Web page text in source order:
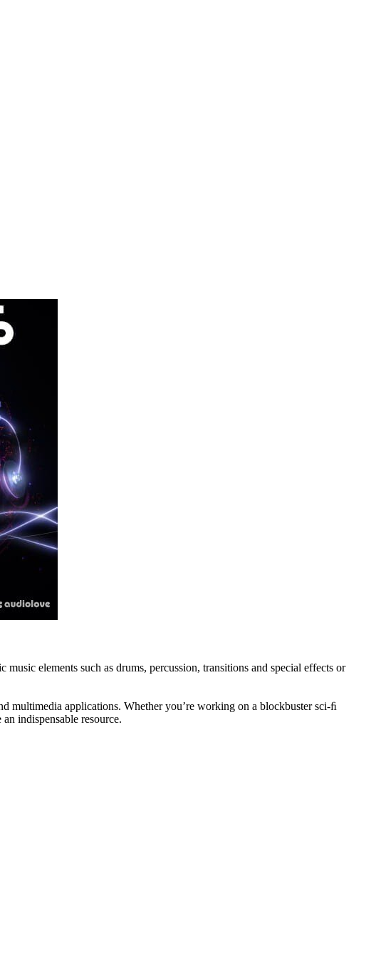
elements such as drums, percussion, transitions and special effects or
multimedia applications. Whether you’re working on a blockbuster sci-ﬁ
indispensable resource.